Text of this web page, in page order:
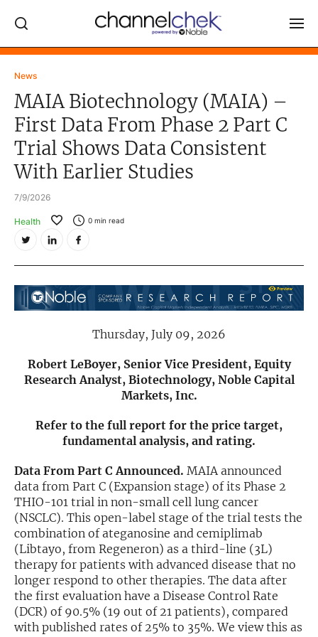
News
MAIA Biotechnology (MAIA) –
First Data From Phase 2 Part C
Trial Shows Data Consistent
With Earlier Studies
7/9/2026
Health 0 min read
Thursday, July 09, 2026
Robert LeBoyer, Senior Vice President, Equity
Research Analyst, Biotechnology, Noble Capital
Markets, Inc.
Refer to the full report for the price target,
fundamental analysis, and rating.
Data From Part C Announced. MAIA announced
data from Part C (Expansion stage) of its Phase 2
THIO-101 trial in non-small cell lung cancer
(NSCLC). This open-label stage of the trial tests the
combination of ateganosine and cemiplimab
(Libtayo, from Regeneron) as a third-line (3L)
therapy for patients with advanced disease that no
longer respond to other therapies. The data after
the first evaluation have a Disease Control Rate
(DCR) of 90.5% (19 out of 21 patients), compared
with published rates of 25% to 35%. We view this as
Log In
MARKET MOVERS
RESEARCH REPORTS
INVESTOR EVENTS
Noble Capital Markets
Exclusive Investment Offerings
Contact Us
In-Person Roadshows
About Channelchek
Free account